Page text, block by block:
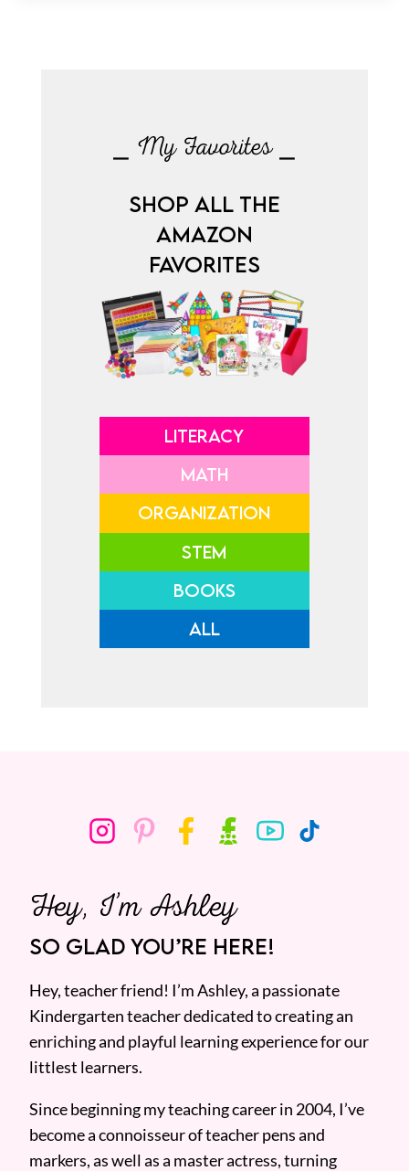
⎯ My Favorites ⎯
SHOP ALL THE
AMAZON
FAVORITES
LITERACY
MATH
ORGANIZATION
STEM
BOOKS
ALL
Hey, I’m Ashley
SO GLAD YOU’RE HERE!
Hey, teacher friend! I’m Ashley, a passionate
Kindergarten teacher dedicated to creating an
enriching and playful learning experience for our
littlest learners.
Since beginning my teaching career in 2004, I’ve
become a connoisseur of teacher pens and
markers, as well as a master actress, turning